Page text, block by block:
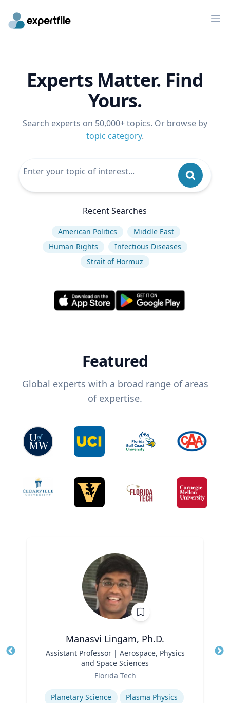
Experts Matter. Find
Yours.
Search experts on 50,000+ topics. Or browse by
topic category.
Recent Searches
American Politics
Middle East
Human Rights
Infectious Diseases
Strait of Hormuz
Featured
Global experts with a broad range of areas
of expertise.
Manasvi Lingam, Ph.D.
Assistant Professor | Aerospace, Physics
and Space Sciences
Florida Tech
Expertise
Planetary Science
Plasma Physics